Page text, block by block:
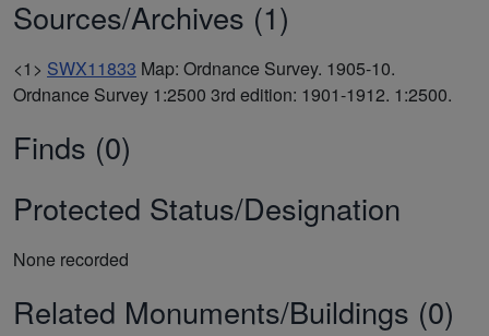
Sources/Archives (1)
<1> SWX11833 Map: Ordnance Survey. 1905-10.
Ordnance Survey 1:2500 3rd edition: 1901-1912. 1:2500.
Finds (0)
Protected Status/Designation
None recorded
Related Monuments/Buildings (0)